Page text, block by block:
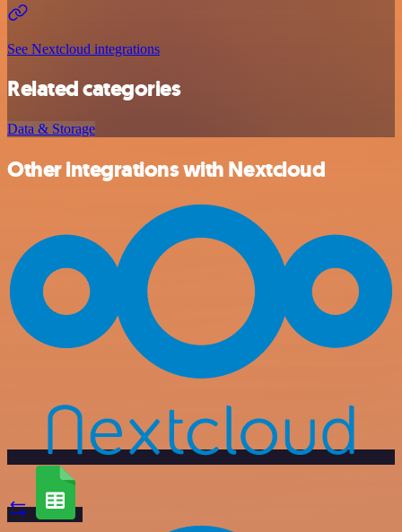
See Nextcloud integrations
Related categories
Data & Storage
Other integrations with Nextcloud